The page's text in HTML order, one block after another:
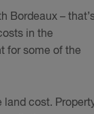
Bordeaux –
in the
for some of the
land cost.